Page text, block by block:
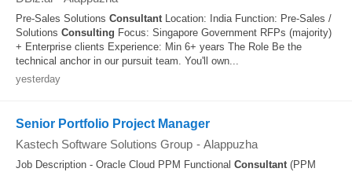
Pre-Sales Solutions ConsultantLocation: India Function: Pre-Sales /
Solutions Consulting Focus: Singapore Government RFPs (majority)
+ Enterprise clients Experience: Min 6+ years The Role Be the
technical anchor in our pursuit team. You'll own...
yesterday
Senior Portfolio Project Manager
Kastech Software Solutions Group - Alappuzha
Job Description - Oracle Cloud PPM Functional Consultant(PPM